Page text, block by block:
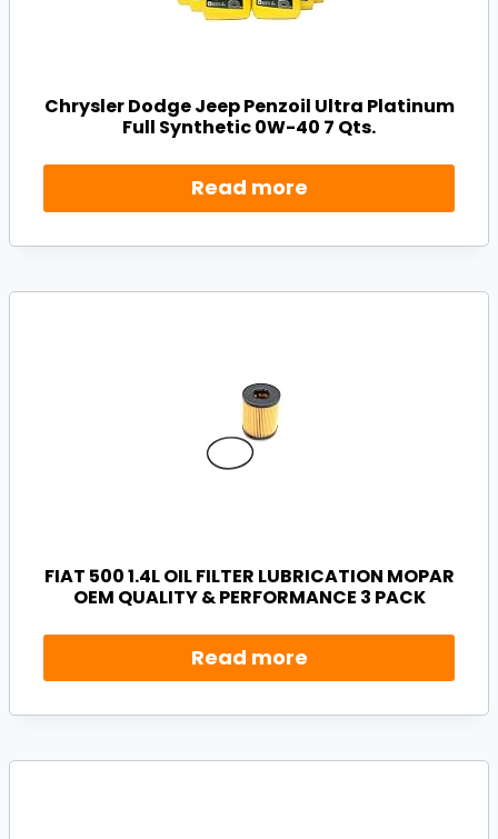
Chrysler Dodge Jeep Penzoil Ultra Platinum
Full Synthetic 0W-40 7 Qts.
Read more
FIAT 500 1.4L OIL FILTER LUBRICATION MOPAR
OEM QUALITY & PERFORMANCE 3 PACK
Read more